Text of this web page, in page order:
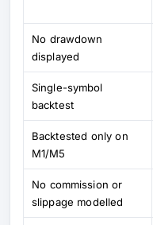
No drawdown
displayed
Single-symbol
backtest
Backtested only on
M1/M5
No commission or
slippage modelled